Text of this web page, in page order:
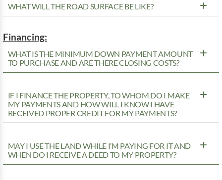
WHAT WILL THE ROAD SURFACE BE LIKE?
Financing:
WHAT IS THE MINIMUM DOWN PAYMENT AMOUNT
TO PURCHASE AND ARE THERE CLOSING COSTS?
IF I FINANCE THE PROPERTY, TO WHOM DO I MAKE
MY PAYMENTS AND HOW WILL I KNOW I HAVE
RECEIVED PROPER CREDIT FOR MY PAYMENTS?
MAY I USE THE LAND WHILE I’M PAYING FOR IT AND
WHEN DO I RECEIVE A DEED TO MY PROPERTY?